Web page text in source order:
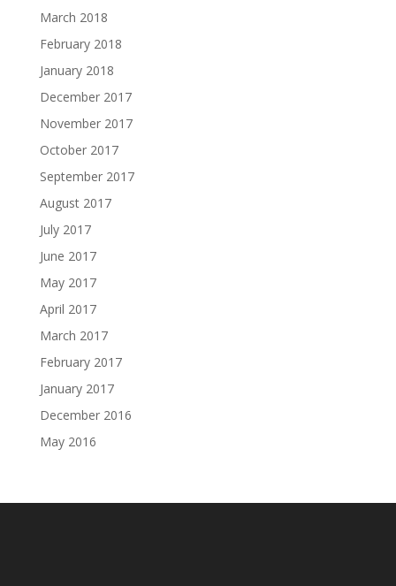
March 2018
February 2018
January 2018
December 2017
November 2017
October 2017
September 2017
August 2017
July 2017
June 2017
May 2017
April 2017
March 2017
February 2017
January 2017
December 2016
May 2016